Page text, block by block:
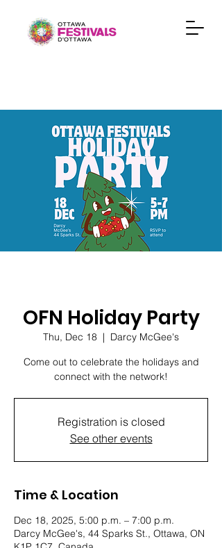
OFN Holiday Party
Thu, Dec 18
  |
Darcy McGee's
Come out to celebrate the holidays and
connect with the network!
Registration is closed
See other events
Time & Location
Dec 18, 2025, 5:00 p.m. – 7:00 p.m.
Darcy McGee's, 44 Sparks St., Ottawa, ON